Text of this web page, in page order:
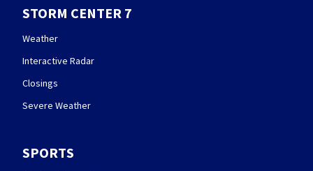
STORM CENTER 7
Weather
Interactive Radar
Closings
Severe Weather
SPORTS